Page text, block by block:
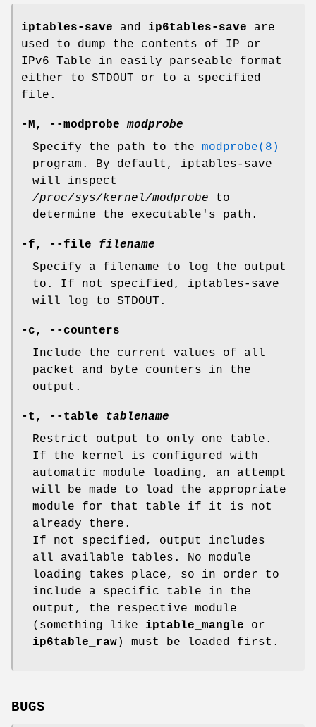
iptables-save and ip6tables-save are
used to dump the contents of IP or
IPv6 Table in easily parseable format
either to STDOUT or to a specified
file.
-M , --modprobe
modprobe
Specify the path to the modprobe(8)
program. By default, iptables-save
will inspect
/proc/sys/kernel/modprobe to
determine the executable's path.
-f , --file
filename
Specify a filename to log the output
to. If not specified, iptables-save
will log to STDOUT.
-c ,
--counters
Include the current values of all
packet and byte counters in the
output.
-t , --table
tablename
Restrict output to only one table.
If the kernel is configured with
automatic module loading, an attempt
will be made to load the appropriate
module for that table if it is not
already there.
If not specified, output includes
all available tables. No module
loading takes place, so in order to
include a specific table in the
output, the respective module
(something like iptable_mangle or
ip6table_raw) must be loaded first.
BUGS